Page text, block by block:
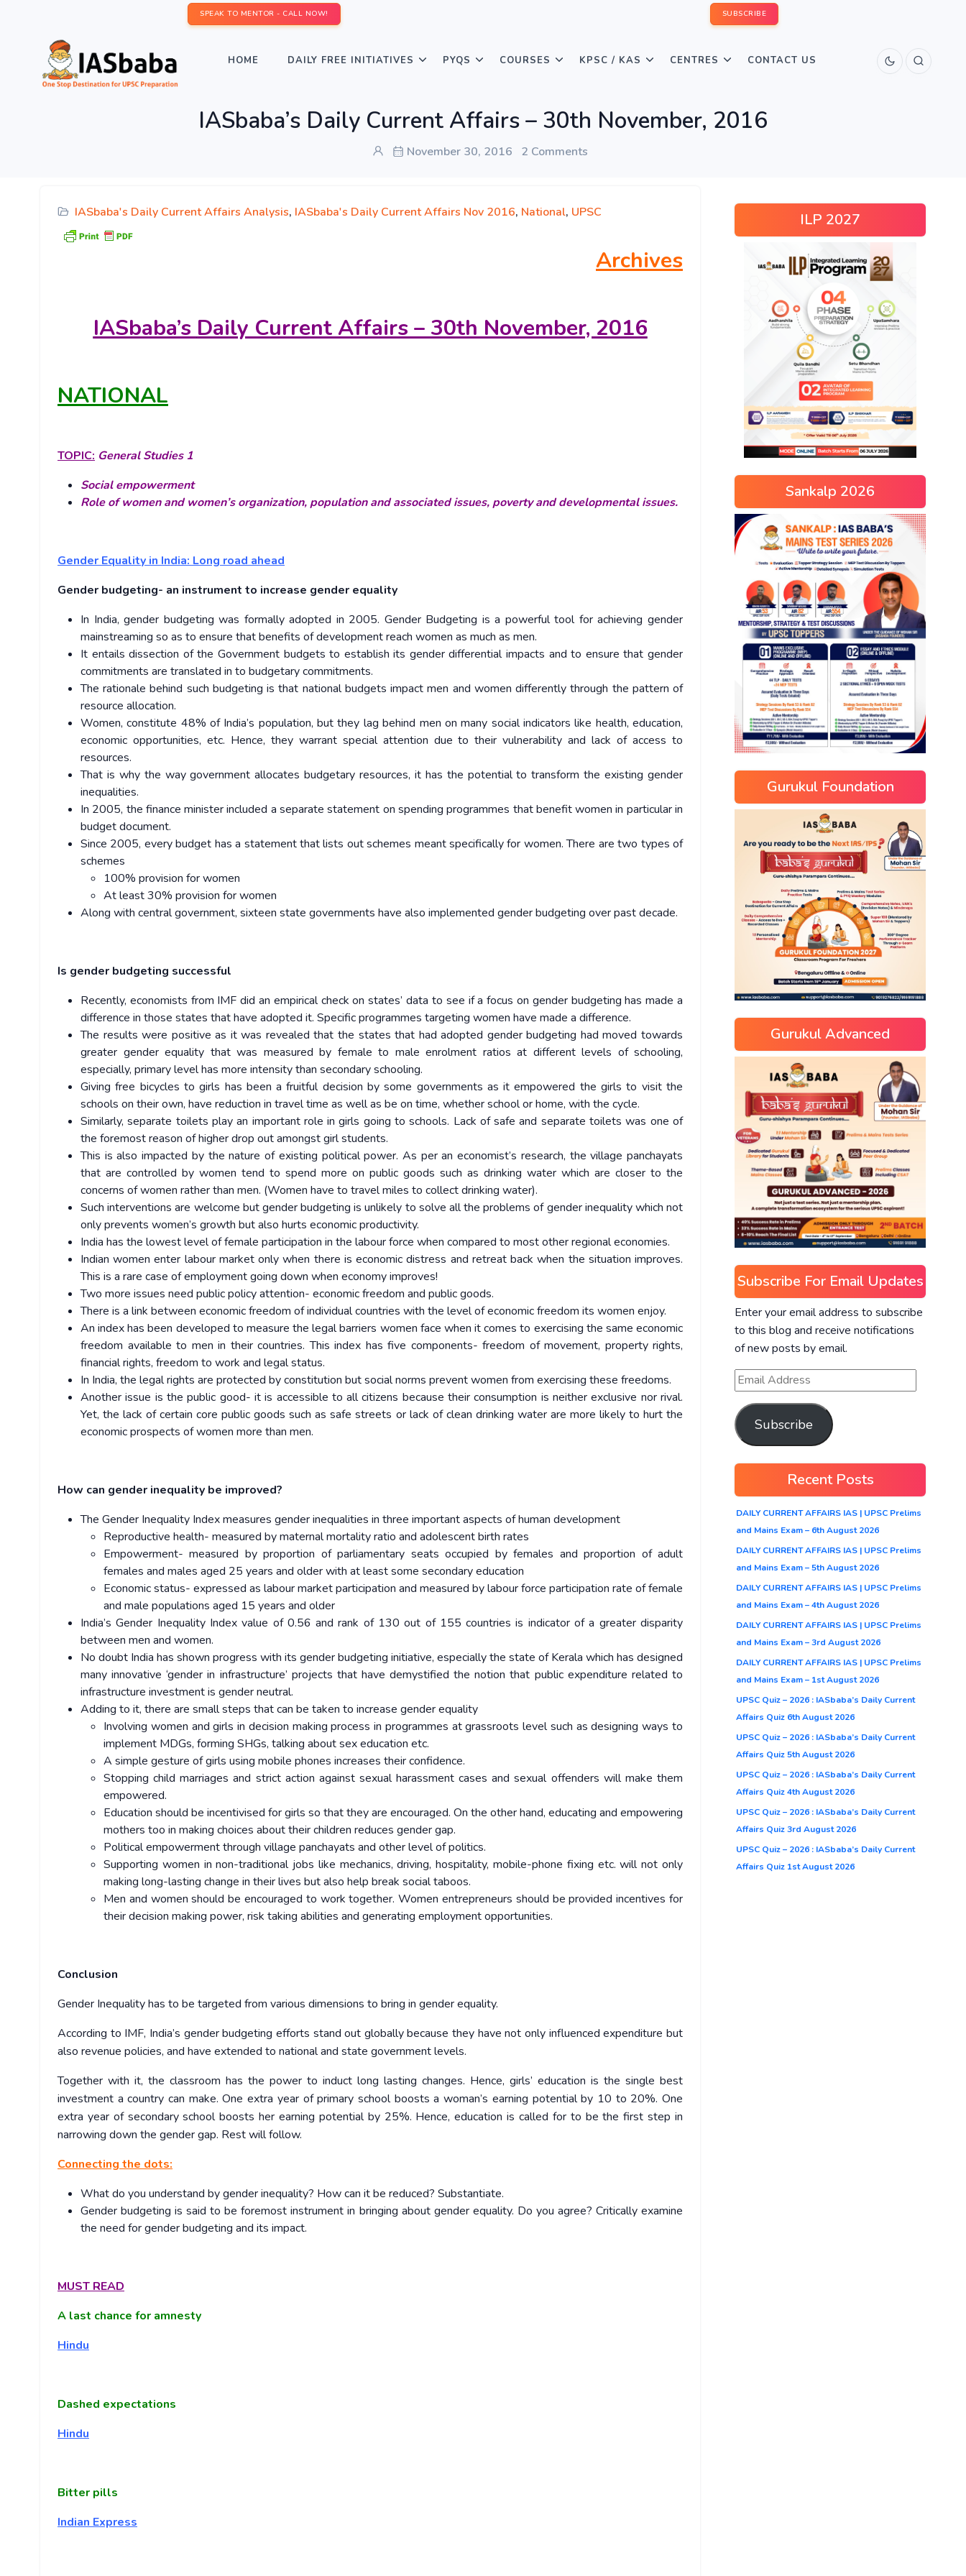
SPEAK TO MENTOR - CALL NOW! SUBSCRIBE
HOME DAILY FREE INITIATIVES PYQS COURSES KPSC / KAS CENTRES CONTACT US
IASbaba’s Daily Current Affairs – 30th November, 2016
November 30, 2016 2 Comments
IASbaba's Daily Current Affairs Analysis, IASbaba's Daily Current Affairs Nov 2016, National, UPSC
Archives
IASbaba’s Daily Current Affairs – 30th November, 2016
NATIONAL
TOPIC: General Studies 1
Social empowerment
Role of women and women’s organization, population and associated issues, poverty and developmental issues.
Gender Equality in India: Long road ahead
Gender budgeting- an instrument to increase gender equality
In India, gender budgeting was formally adopted in 2005. Gender Budgeting is a powerful tool for achieving gender
mainstreaming so as to ensure that benefits of development reach women as much as men.
It entails dissection of the Government budgets to establish its gender differential impacts and to ensure that gender
commitments are translated in to budgetary commitments.
The rationale behind such budgeting is that national budgets impact men and women differently through the pattern of
resource allocation.
Women, constitute 48% of India’s population, but they lag behind men on many social indicators like health, education,
economic opportunities, etc. Hence, they warrant special attention due to their vulnerability and lack of access to
resources.
That is why the way government allocates budgetary resources, it has the potential to transform the existing gender
inequalities.
In 2005, the finance minister included a separate statement on spending programmes that benefit women in particular in
budget document.
Since 2005, every budget has a statement that lists out schemes meant specifically for women. There are two types of
schemes
100% provision for women
At least 30% provision for women
Along with central government, sixteen state governments have also implemented gender budgeting over past decade.
Is gender budgeting successful
Recently, economists from IMF did an empirical check on states’ data to see if a focus on gender budgeting has made a
difference in those states that have adopted it. Specific programmes targeting women have made a difference.
The results were positive as it was revealed that the states that had adopted gender budgeting had moved towards
greater gender equality that was measured by female to male enrolment ratios at different levels of schooling,
especially, primary level has more intensity than secondary schooling.
Giving free bicycles to girls has been a fruitful decision by some governments as it empowered the girls to visit the
schools on their own, have reduction in travel time as well as be on time, whether school or home, with the cycle.
Similarly, separate toilets play an important role in girls going to schools. Lack of safe and separate toilets was one of
the foremost reason of higher drop out amongst girl students.
This is also impacted by the nature of existing political power. As per an economist’s research, the village panchayats
that are controlled by women tend to spend more on public goods such as drinking water which are closer to the
concerns of women rather than men. (Women have to travel miles to collect drinking water).
Such interventions are welcome but gender budgeting is unlikely to solve all the problems of gender inequality which not
only prevents women’s growth but also hurts economic productivity.
India has the lowest level of female participation in the labour force when compared to most other regional economies.
Indian women enter labour market only when there is economic distress and retreat back when the situation improves.
This is a rare case of employment going down when economy improves!
Two more issues need public policy attention- economic freedom and public goods.
There is a link between economic freedom of individual countries with the level of economic freedom its women enjoy.
An index has been developed to measure the legal barriers women face when it comes to exercising the same economic
freedom available to men in their countries. This index has five components- freedom of movement, property rights,
financial rights, freedom to work and legal status.
In India, the legal rights are protected by constitution but social norms prevent women from exercising these freedoms.
Another issue is the public good- it is accessible to all citizens because their consumption is neither exclusive nor rival.
Yet, the lack of certain core public goods such as safe streets or lack of clean drinking water are more likely to hurt the
economic prospects of women more than men.
How can gender inequality be improved?
The Gender Inequality Index measures gender inequalities in three important aspects of human development
Reproductive health- measured by maternal mortality ratio and adolescent birth rates
Empowerment- measured by proportion of parliamentary seats occupied by females and proportion of adult
females and males aged 25 years and older with at least some secondary education
Economic status- expressed as labour market participation and measured by labour force participation rate of female
and male populations aged 15 years and older
India’s Gender Inequality Index value of 0.56 and rank of 130 out of 155 countries is indicator of a greater disparity
between men and women.
No doubt India has shown progress with its gender budgeting initiative, especially the state of Kerala which has designed
many innovative ‘gender in infrastructure’ projects that have demystified the notion that public expenditure related to
infrastructure investment is gender neutral.
Adding to it, there are small steps that can be taken to increase gender equality
Involving women and girls in decision making process in programmes at grassroots level such as designing ways to
implement MDGs, forming SHGs, talking about sex education etc.
A simple gesture of girls using mobile phones increases their confidence.
Stopping child marriages and strict action against sexual harassment cases and sexual offenders will make them
empowered.
Education should be incentivised for girls so that they are encouraged. On the other hand, educating and empowering
mothers too in making choices about their children reduces gender gap.
Political empowerment through village panchayats and other level of politics.
Supporting women in non-traditional jobs like mechanics, driving, hospitality, mobile-phone fixing etc. will not only
making long-lasting change in their lives but also help break social taboos.
Men and women should be encouraged to work together. Women entrepreneurs should be provided incentives for
their decision making power, risk taking abilities and generating employment opportunities.
Conclusion
Gender Inequality has to be targeted from various dimensions to bring in gender equality.
According to IMF, India’s gender budgeting efforts stand out globally because they have not only influenced expenditure but
also revenue policies, and have extended to national and state government levels.
Together with it, the classroom has the power to induct long lasting changes. Hence, girls’ education is the single best
investment a country can make. One extra year of primary school boosts a woman’s earning potential by 10 to 20%. One
extra year of secondary school boosts her earning potential by 25%. Hence, education is called for to be the first step in
narrowing down the gender gap. Rest will follow.
Connecting the dots:
What do you understand by gender inequality? How can it be reduced? Substantiate.
Gender budgeting is said to be foremost instrument in bringing about gender equality. Do you agree? Critically examine
the need for gender budgeting and its impact.
MUST READ
A last chance for amnesty
Hindu
Dashed expectations
Hindu
Bitter pills
Indian Express
ILP 2027
Sankalp 2026
Gurukul Foundation
Gurukul Advanced
Subscribe For Email Updates
Enter your email address to subscribe
to this blog and receive notifications
of new posts by email.
Subscribe
Recent Posts
DAILY CURRENT AFFAIRS IAS | UPSC Prelims
and Mains Exam – 6th August 2026
DAILY CURRENT AFFAIRS IAS | UPSC Prelims
and Mains Exam – 5th August 2026
DAILY CURRENT AFFAIRS IAS | UPSC Prelims
and Mains Exam – 4th August 2026
DAILY CURRENT AFFAIRS IAS | UPSC Prelims
and Mains Exam – 3rd August 2026
DAILY CURRENT AFFAIRS IAS | UPSC Prelims
and Mains Exam – 1st August 2026
UPSC Quiz – 2026 : IASbaba’s Daily Current
Affairs Quiz 6th August 2026
UPSC Quiz – 2026 : IASbaba’s Daily Current
Affairs Quiz 5th August 2026
UPSC Quiz – 2026 : IASbaba’s Daily Current
Affairs Quiz 4th August 2026
UPSC Quiz – 2026 : IASbaba’s Daily Current
Affairs Quiz 3rd August 2026
UPSC Quiz – 2026 : IASbaba’s Daily Current
Affairs Quiz 1st August 2026